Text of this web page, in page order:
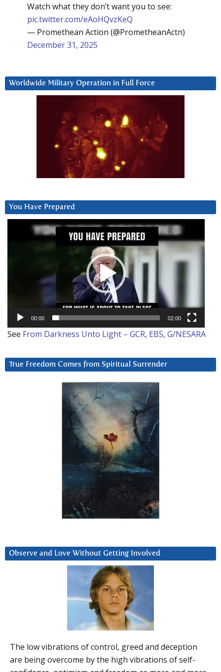
Watch what they don’t want you to see:
pic.twitter.com/eAoHQvzKeQ
— Promethean Action (@PrometheanActn)
December 31, 2025
Worldwide Military Operation in Full Force
You Have Prepared
00:00 02:00
See From Darkness Unto Light – GCR, EBS, G/NESARA
True Freedom Comes from Spiritual Surrender
Observe and Love Without Getting Involved
The low vibrations of control, greed and deception
are being overcome by the high vibrations of self-